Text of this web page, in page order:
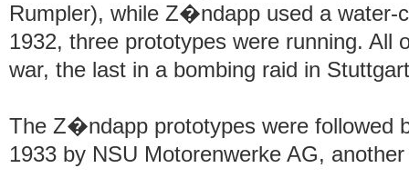
Rumpler), while Z�ndapp used a water-
1932, three prototypes were running. All
war, the last in a bombing raid in
The Z�ndapp prototypes were followed
1933 by NSU Motorenwerke AG,